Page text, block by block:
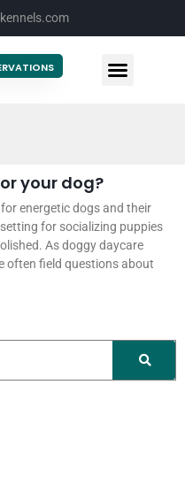
your dog?
energetic dogs and their
for socializing puppies
As doggy daycare
often field questions about